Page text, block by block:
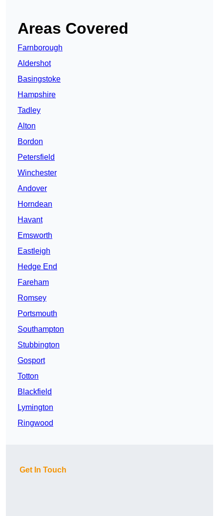
Areas Covered
Farnborough
Aldershot
Basingstoke
Hampshire
Tadley
Alton
Bordon
Petersfield
Winchester
Andover
Horndean
Havant
Emsworth
Eastleigh
Hedge End
Fareham
Romsey
Portsmouth
Southampton
Stubbington
Gosport
Totton
Blackfield
Lymington
Ringwood
Get In Touch